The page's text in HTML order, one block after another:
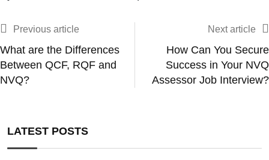
Previous article
What are the Differences
Between QCF, RQF and
NVQ?
Next article
How Can You Secure
Success in Your NVQ
Assessor Job Interview?
LATEST POSTS